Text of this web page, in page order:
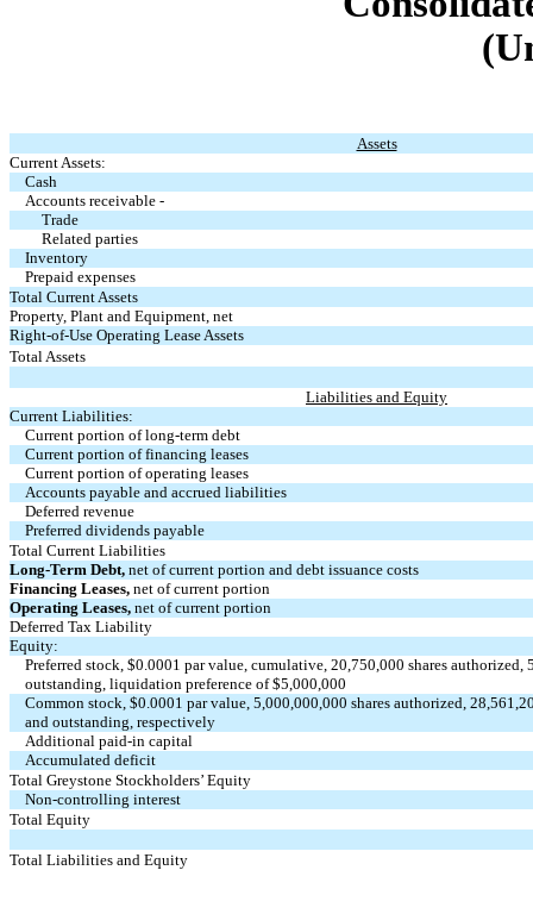
Assets
Current Assets:
Cash
Accounts receivable -
Trade
Related parties
Inventory
Prepaid expenses
Total Current Assets
Property, Plant and Equipment, net
Right-of-Use Operating Lease Assets
Total Assets
Liabilities and Equity
Current Liabilities:
Current portion of long-term debt
Current portion of financing leases
Current portion of operating leases
Accounts payable and accrued liabilities
Deferred revenue
Preferred dividends payable
Total Current Liabilities
Long-Term Debt, net of current portion and debt issuance costs
Financing Leases, net of current portion
Operating Leases, net of current portion
Deferred Tax Liability
Equity:
Preferred stock, $0.0001 par value, cumulative,20,750,000 shares authorized,
outstanding, liquidation preference of $5,000,000
Common stock, $0.0001 par value,5,000,000,000 shares authorized,
and outstanding, respectively
Additional paid-in capital
Accumulated deficit
Total Greystone Stockholders’ Equity
Non-controlling interest
Total Equity
Total Liabilities and Equity